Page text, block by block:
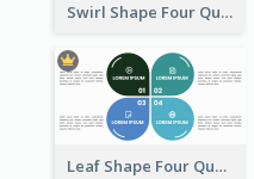
Swirl Shape Four Quadrant Model
Leaf Shape Four Quadrant Model